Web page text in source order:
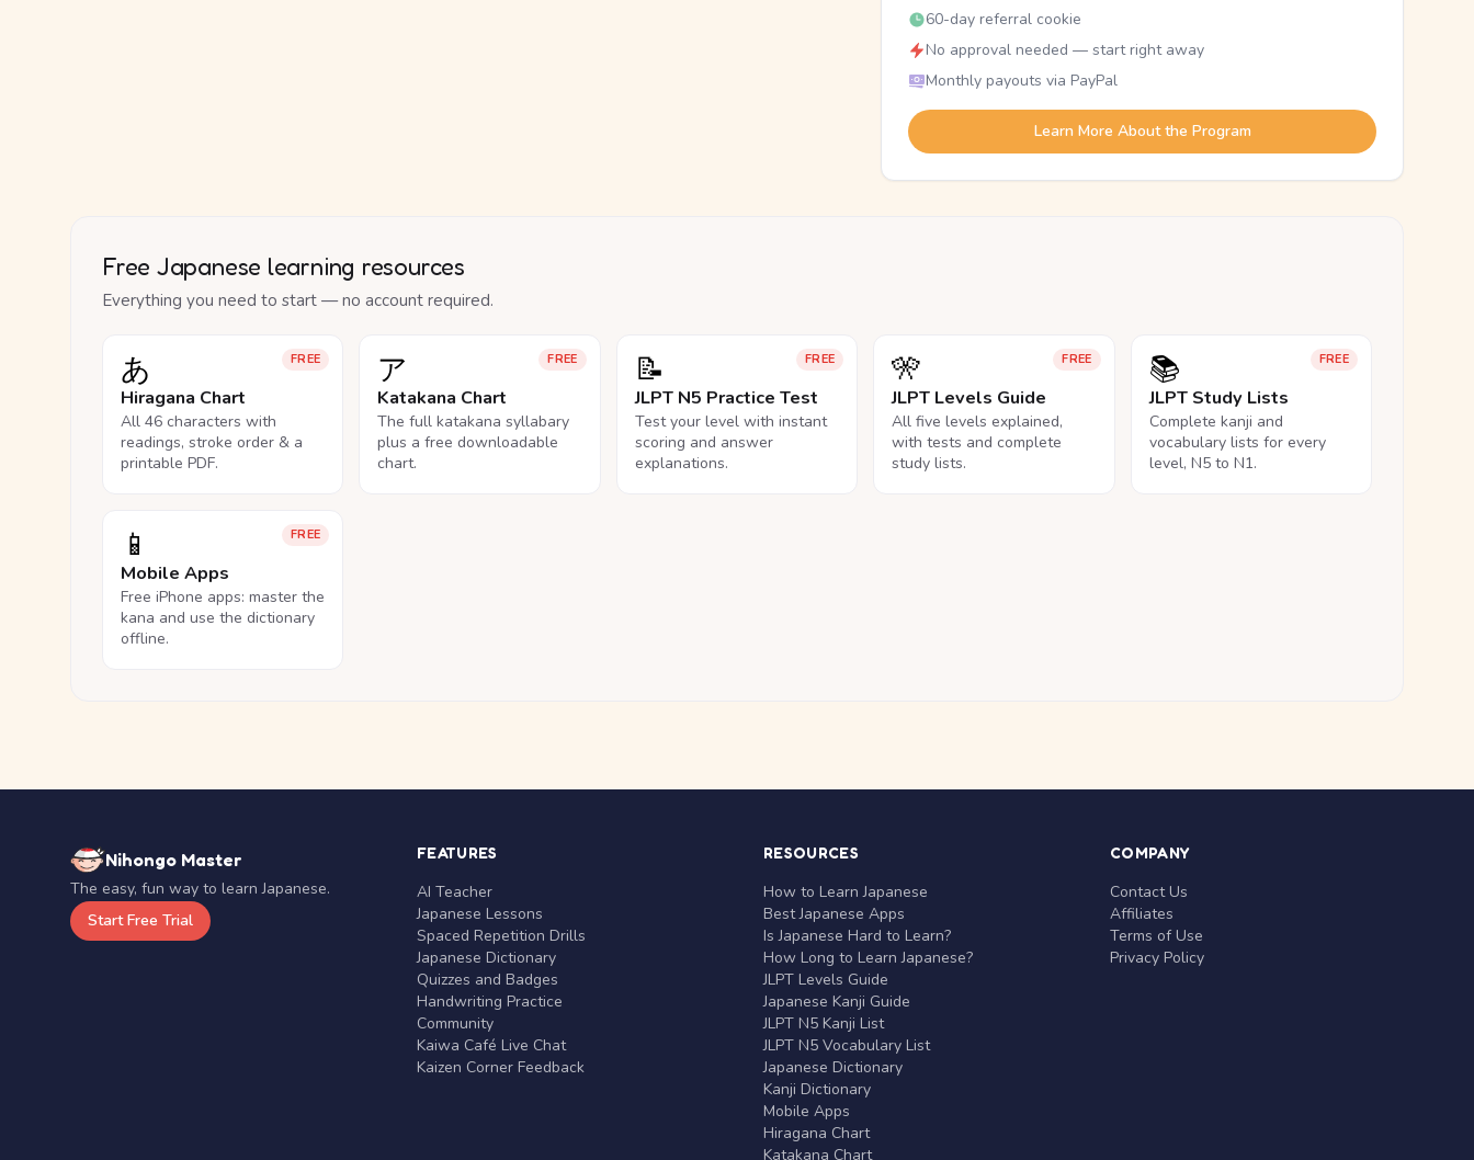
60-day referral cookie
No approval needed — start right away
Monthly payouts via PayPal
Learn More About the Program
Free Japanese learning resources
Everything you need to start — no account required.
FREE
あ
Hiragana Chart
All 46 characters with
readings, stroke order & a
printable PDF.
FREE
ア
Katakana Chart
The full katakana syllabary
plus a free downloadable
chart.
FREE
📝
JLPT N5 Practice Test
Test your level with instant
scoring and answer
explanations.
FREE
🎌
JLPT Levels Guide
All five levels explained,
with tests and complete
study lists.
FREE
📚
JLPT Study Lists
Complete kanji and
vocabulary lists for every
level, N5 to N1.
FREE
📱
Mobile Apps
Free iPhone apps: master the
kana and use the dictionary
offline.
Nihongo Master
The easy, fun way to learn Japanese.
Start Free Trial
FEATURES
AI Teacher
Japanese Lessons
Spaced Repetition Drills
Japanese Dictionary
Quizzes and Badges
Handwriting Practice
Community
Kaiwa Café Live Chat
Kaizen Corner Feedback
RESOURCES
How to Learn Japanese
Best Japanese Apps
Is Japanese Hard to Learn?
How Long to Learn Japanese?
JLPT Levels Guide
Japanese Kanji Guide
JLPT N5 Kanji List
JLPT N5 Vocabulary List
Japanese Dictionary
Kanji Dictionary
Mobile Apps
Hiragana Chart
Katakana Chart
COMPANY
Contact Us
Affiliates
Terms of Use
Privacy Policy